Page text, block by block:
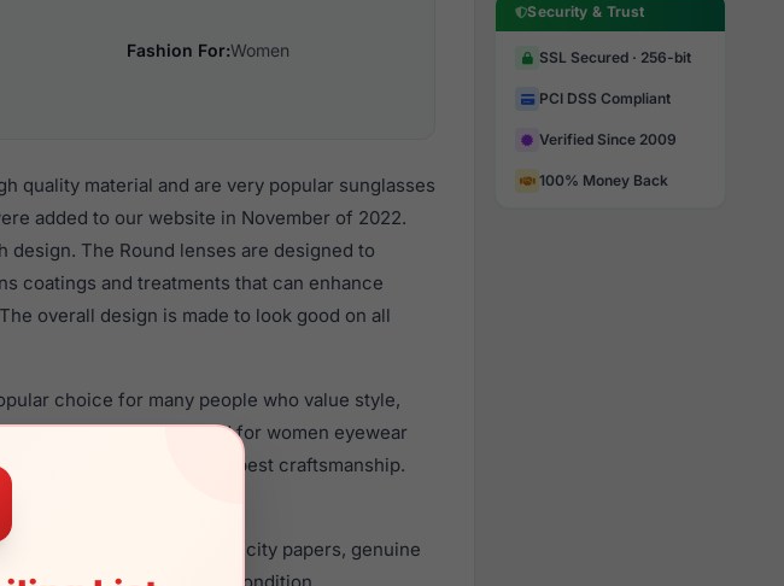
Fashion For:Women
quality material and are very popular sunglasses
added to our website in November of 2022.
design. The Round lenses are designed to
coatings and treatments that can enhance
overall design is made to look good on all
choice for many people who value style,
are recommended for women eyewear
with one of the best craftsmanship.
and comes with authenticity papers, genuine
Security & Trust
SSL Secured · 256-bit
PCI DSS Compliant
Verified Since 2009
100% Money Back